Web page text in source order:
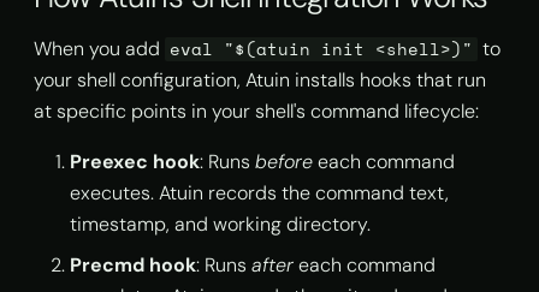
Verifying the Fix
Bash
Zsh
history list
search
stats
When you add eval "$(atuin init <shell>)" to
your shell configuration, Atuin installs hooks that run
at specific points in your shell's command lifecycle:
Preexec hook: Runs beforeeach command
executes. Atuin records the command text,
timestamp, and working directory.
Precmd hook: Runs aftereach command